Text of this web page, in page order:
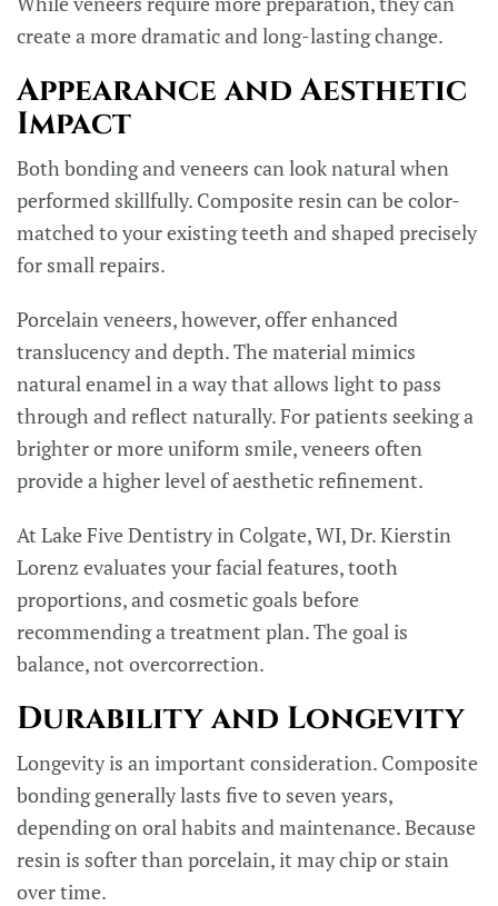
create a more dramatic and long-lasting change.
Appearance and Aesthetic
Impact
Both bonding and veneers can look natural when
performed skillfully. Composite resin can be color-
matched to your existing teeth and shaped precisely
for small repairs.
Porcelain veneers, however, offer enhanced
translucency and depth. The material mimics
natural enamel in a way that allows light to pass
through and reflect naturally. For patients seeking a
brighter or more uniform smile, veneers often
provide a higher level of aesthetic refinement.
At Lake Five Dentistry in Colgate, WI, Dr. Kierstin
Lorenz evaluates your facial features, tooth
proportions, and cosmetic goals before
recommending a treatment plan. The goal is
balance, not overcorrection.
Durability and Longevity
Longevity is an important consideration. Composite
bonding generally lasts five to seven years,
depending on oral habits and maintenance. Because
resin is softer than porcelain, it may chip or stain
over time.